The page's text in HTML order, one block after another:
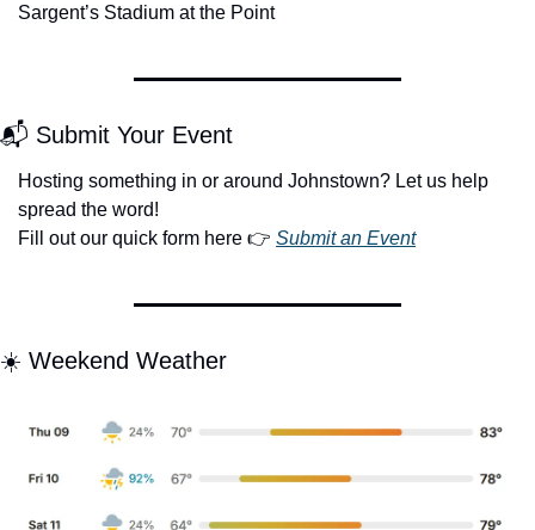
Sargent’s Stadium at the Point
📬 Submit Your Event
Hosting something in or around Johnstown? Let us help
spread the word!
Fill out our quick form here 👉 Submit an Event
☀️ Weekend Weather